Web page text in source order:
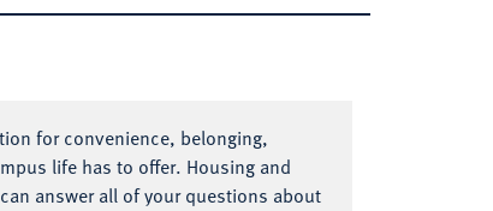
for convenience, belonging,
life has to offer. Housing and
answer all of your questions about